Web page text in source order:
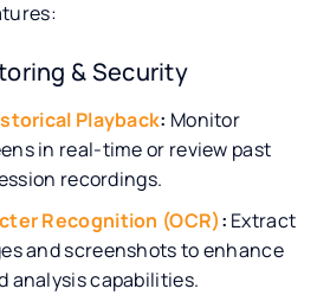
& Security
Playback: Monitor
in real-time or review past
recordings.
Recognition (OCR): Extract
and screenshots to enhance
analysis capabilities.